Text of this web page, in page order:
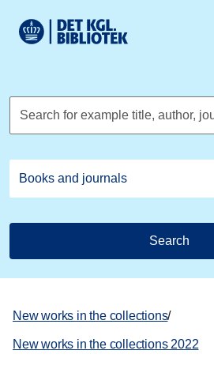
Royal Danish Library logo. Go to
Search for example title, author,
Search
New works in the collections/
New works in the collections 2022